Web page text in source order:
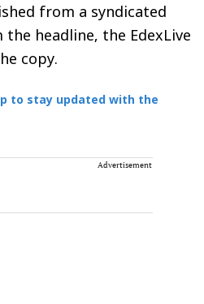
from a syndicated
headline, the EdexLive
copy.
to stay updated with the
Advertisement